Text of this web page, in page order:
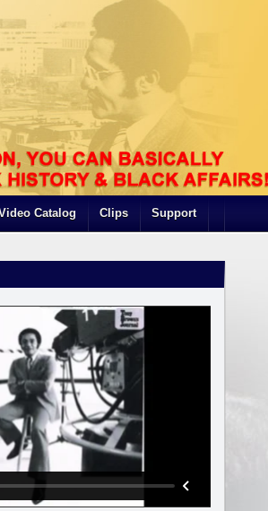
Catalog Clips Support